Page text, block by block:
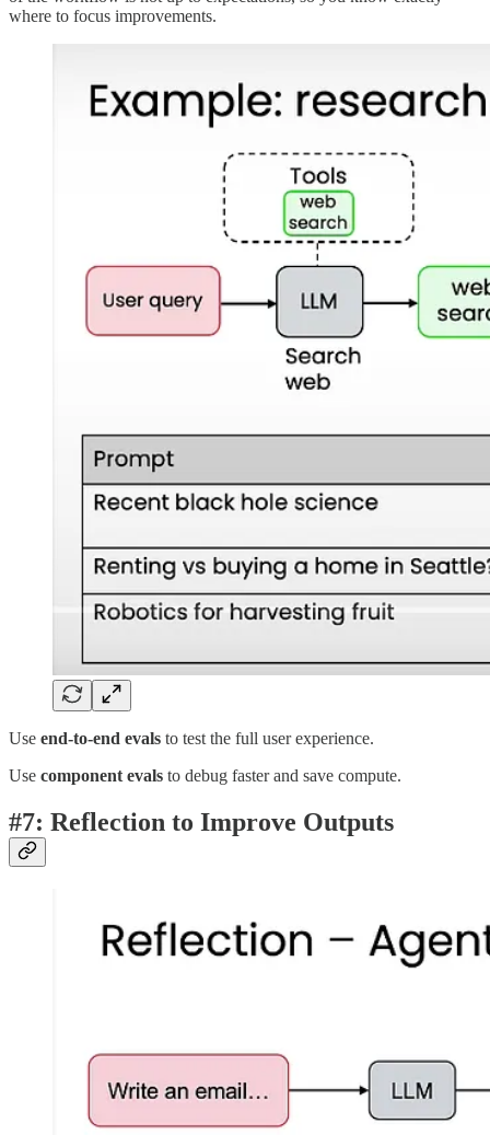
where to focus improvements.
Use end-to-end evals to test the full user experience.
Use component evals to debug faster and save compute.
#7: Reflection to Improve Outputs